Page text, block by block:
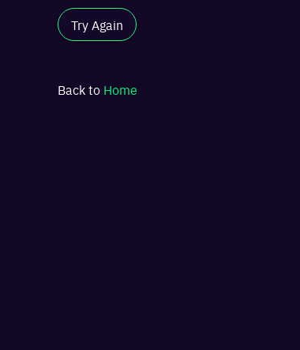
Try Again
Back to Home